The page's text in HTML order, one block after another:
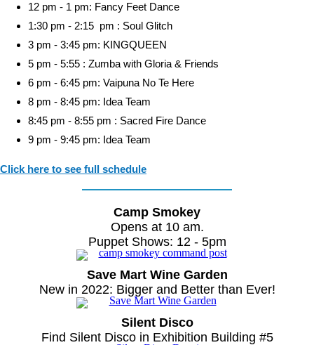
12 pm - 1 pm: Fancy Feet Dance
1:30 pm - 2:15 pm : Soul Glitch
3 pm - 3:45 pm: KINGQUEEN
5 pm - 5:55 : Zumba with Gloria & Friends
6 pm - 6:45 pm: Vaipuna No Te Here
8 pm - 8:45 pm: Idea Team
8:45 pm - 8:55 pm : Sacred Fire Dance
9 pm - 9:45 pm: Idea Team
Click here to see full schedule
Camp Smokey
Opens at 10 am.
Puppet Shows: 12 - 5pm
Save Mart Wine Garden
New in 2022: Bigger and Better than Ever!
Silent Disco
Find Silent Disco in Exhibition Building #5